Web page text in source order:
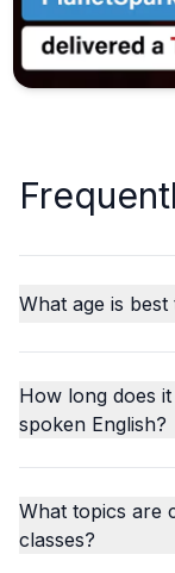
What age is
How long does
spoken English?
What topics are
classes?